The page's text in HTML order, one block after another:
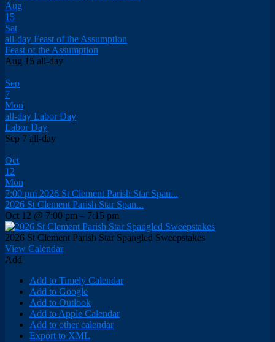
Aug
15
Sat
all-day Feast of the Assumption
Feast of the Assumption
Aug 15 all-day
Sep
7
Mon
all-day Labor Day
Labor Day
Sep 7 all-day
Oct
12
Mon
7:00 pm 2026 St Clement Parish Star Span...
2026 St Clement Parish Star Span...
Oct 12 @ 7:00 pm – 7:15 pm
2026 St Clement Parish Star Spangled Sweepstakes
View Calendar
Add
Add to Timely Calendar
Add to Google
Add to Outlook
Add to Apple Calendar
Add to other calendar
Export to XML